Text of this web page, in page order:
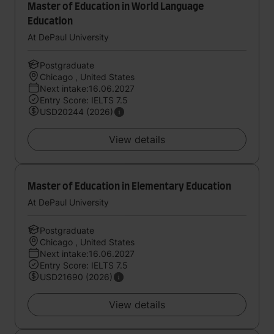
Master of Education in World Language
Education
At DePaul University
Postgraduate
Chicago , United States
Next intake:16.06.2027
Entry Score: IELTS 7.5
USD20244 (2026)
View details
Master of Education in Elementary Education
At DePaul University
Postgraduate
Chicago , United States
Next intake:16.06.2027
Entry Score: IELTS 7.5
USD21690 (2026)
View details